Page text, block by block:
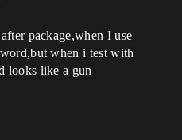
package,when I use
when i test with
looks like a gun